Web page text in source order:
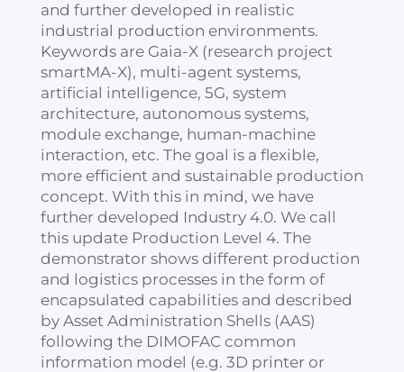
and further developed in realistic
industrial production environments.
Keywords are Gaia-X (research project
smartMA-X), multi-agent systems,
artificial intelligence, 5G, system
architecture, autonomous systems,
module exchange, human-machine
interaction, etc. The goal is a flexible,
more efficient and sustainable production
concept. With this in mind, we have
further developed Industry 4.0. We call
this update Production Level 4. The
demonstrator shows different production
and logistics processes in the form of
encapsulated capabilities and described
by Asset Administration Shells (AAS)
following the DIMOFAC common
information model (e.g. 3D printer or